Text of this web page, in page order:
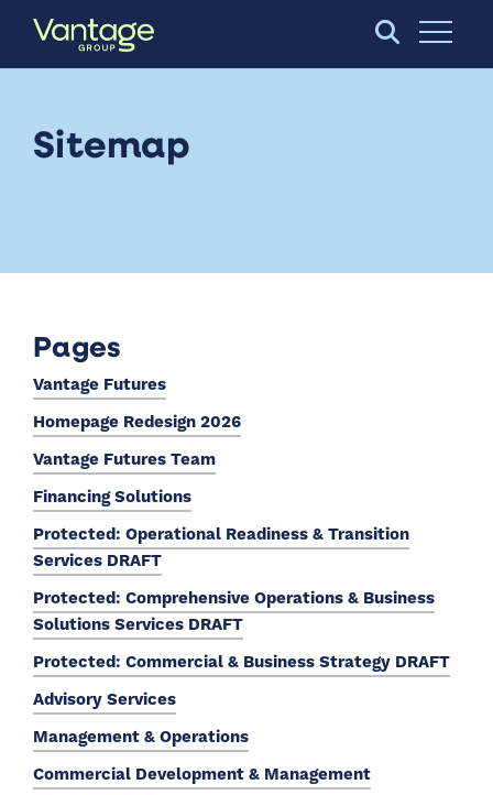
Skip to Main Content
Open
Sitemap
Pages
Vantage Futures
Homepage Redesign 2026
Vantage Futures Team
Financing Solutions
Protected: Operational Readiness & Transition
Services DRAFT
Protected: Comprehensive Operations & Business
Solutions Services DRAFT
Protected: Commercial & Business Strategy DRAFT
Advisory Services
Management & Operations
Commercial Development & Management